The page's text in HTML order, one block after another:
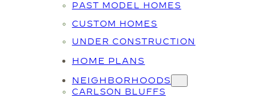
PAST MODEL HOMES
CUSTOM HOMES
UNDER CONSTRUCTION
HOME PLANS
NEIGHBORHOODS
CARLSON BLUFFS